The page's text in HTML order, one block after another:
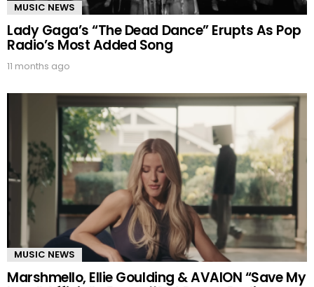
MUSIC NEWS
Lady Gaga’s “The Dead Dance” Erupts As Pop
Radio’s Most Added Song
11 months ago
MUSIC NEWS
Marshmello, Ellie Goulding & AVAION “Save My